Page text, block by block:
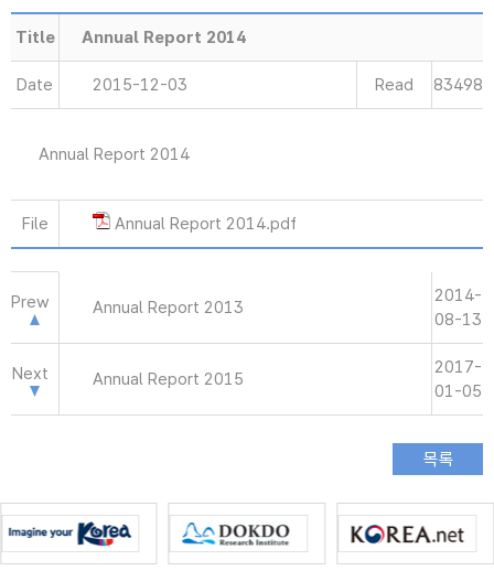
Title Annual Report 2014
Date 2015-12-03 Read 83498
Annual Report 2014
File Annual Report 2014.pdf
Prew Annual Report 2013
2014-
08-13
Next Annual Report 2015
2017-
01-05